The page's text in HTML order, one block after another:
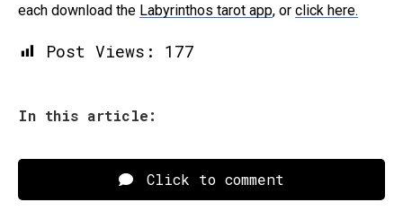
each download the Labyrinthos tarot app, or click here.
Post Views: 177
In this article:
Click to comment